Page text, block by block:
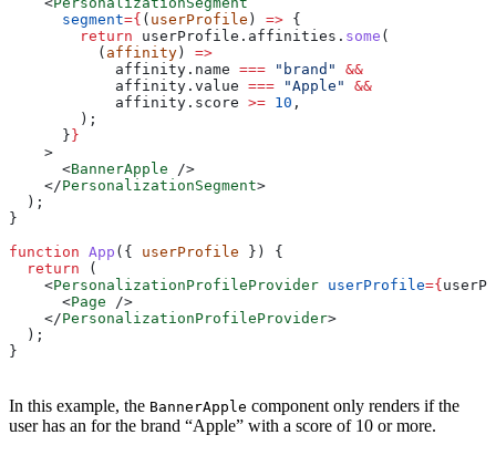
      segment
={ ( userProfile ) => {
        return
userProfile . affinities . some (
          (
affinity) =>
            affinity
. name === "brand"
&&
            affinity
. value === "Apple"
&&
            affinity
. score >= 10 ,
        );
      }
}
    >
      <
BannerApple />
    </
PersonalizationSegment>
  );
}
function App ({ userProfile }) {
  return
(
    <
PersonalizationProfileProvider userProfile={
      <
Page />
    </
PersonalizationProfileProvider>
  );
}
In this example, the BannerApple component only renders if the
user has an for the brand “Apple” with a score of 10 or more.